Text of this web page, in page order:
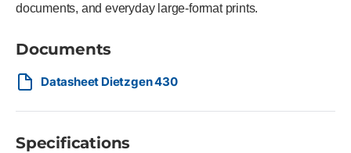
documents, and everyday large-format prints.
Documents
Datasheet Dietzgen 430
Specifications